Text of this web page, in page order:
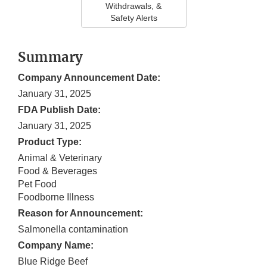
Withdrawals, &
Safety Alerts
Summary
Company Announcement Date:
January 31, 2025
FDA Publish Date:
January 31, 2025
Product Type:
Animal & Veterinary
Food & Beverages
Pet Food
Foodborne Illness
Reason for Announcement:
Salmonella contamination
Company Name:
Blue Ridge Beef